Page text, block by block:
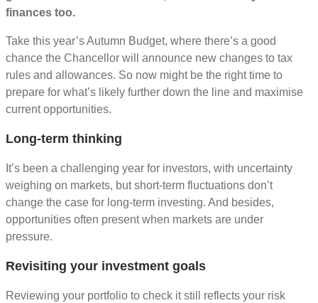
finances too.
Take this year’s Autumn Budget, where there’s a good
chance the Chancellor will announce new changes to tax
rules and allowances. So now might be the right time to
prepare for what’s likely further down the line and maximise
current opportunities.
Long-term thinking
It’s been a challenging year for investors, with uncertainty
weighing on markets, but short-term fluctuations don’t
change the case for long-term investing. And besides,
opportunities often present when markets are under
pressure.
Revisiting your investment goals
Reviewing your portfolio to check it still reflects your risk